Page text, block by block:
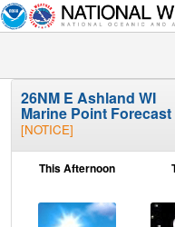
26NM E Ashland WI
Marine Point Forecast
[NOTICE]
This Afternoon